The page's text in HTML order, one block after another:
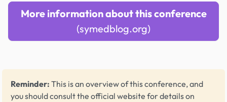
More information about this conference
(symedblog.org)
Reminder: This is an overview of this conference, and
you should consult the official website for details on